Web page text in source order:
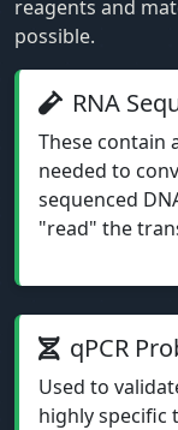
reagents and
possible.
RNA
These contain
needed to
sequenced
"read" the
qPCR
Used to
highly specific